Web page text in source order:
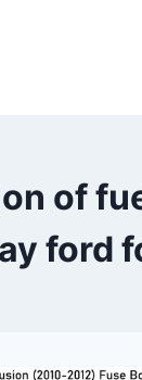
of
ford